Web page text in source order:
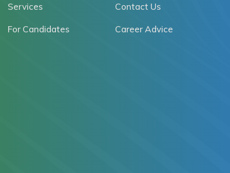
Services Contact Us
For Candidates Career Advice